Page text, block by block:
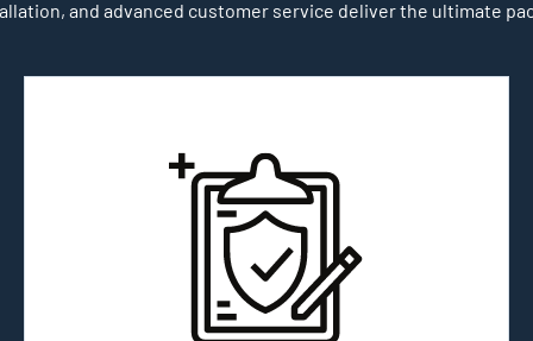
and advanced customer service deliver the ultimate